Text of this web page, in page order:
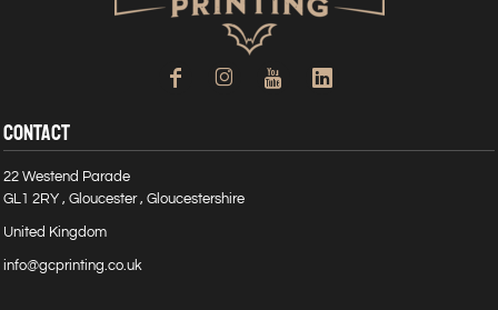
CONTACT
22 Westend Parade
GL1 2RY , Gloucester , Gloucestershire
United Kingdom
info@gcprinting.co.uk